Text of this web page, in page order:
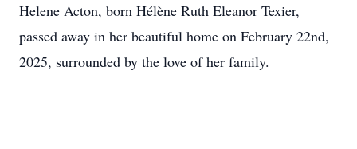
Helene Acton, born Hélène Ruth Eleanor Texier,
passed away in her beautiful home on February 22nd,
2025, surrounded by the love of her family.